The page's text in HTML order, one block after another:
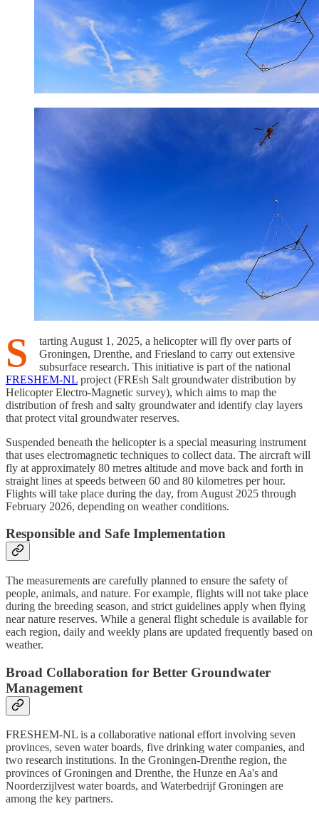
S
tarting August 1, 2025, a helicopter will fly over parts of
Groningen, Drenthe, and Friesland to carry out extensive
subsurface research. This initiative is part of the national
FRESHEM-NL project (FREsh Salt groundwater distribution by
Helicopter Electro-Magnetic survey), which aims to map the
distribution of fresh and salty groundwater and identify clay layers
that protect vital groundwater reserves.
Suspended beneath the helicopter is a special measuring instrument
that uses electromagnetic techniques to collect data. The aircraft will
fly at approximately 80 metres altitude and move back and forth in
straight lines at speeds between 60 and 80 kilometres per hour.
Flights will take place during the day, from August 2025 through
February 2026, depending on weather conditions.
Responsible and Safe Implementation
The measurements are carefully planned to ensure the safety of
people, animals, and nature. For example, flights will not take place
during the breeding season, and strict guidelines apply when flying
near nature reserves. While a general flight schedule is available for
each region, daily and weekly plans are updated frequently based on
weather.
Broad Collaboration for Better Groundwater
Management
FRESHEM-NL is a collaborative national effort involving seven
provinces, seven water boards, five drinking water companies, and
two research institutions. In the Groningen-Drenthe region, the
provinces of Groningen and Drenthe, the Hunze en Aa's and
Noorderzijlvest water boards, and Waterbedrijf Groningen are
among the key partners.